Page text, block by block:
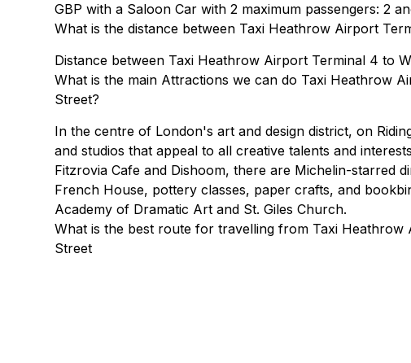
GBP with a Saloon Car with 2 maximum passengers: 2
What is the distance between Taxi Heathrow Airport
Distance between Taxi Heathrow Airport Terminal 4 to
What is the main Attractions we can do Taxi Heathrow
Street?
In the centre of London's art and design district, on
and studios that appeal to all creative talents and
Fitzrovia Cafe and Dishoom, there are Michelin-starred
French House, pottery classes, paper crafts, and
Academy of Dramatic Art and St. Giles Church.
What is the best route for travelling from Taxi Heathrow
Street